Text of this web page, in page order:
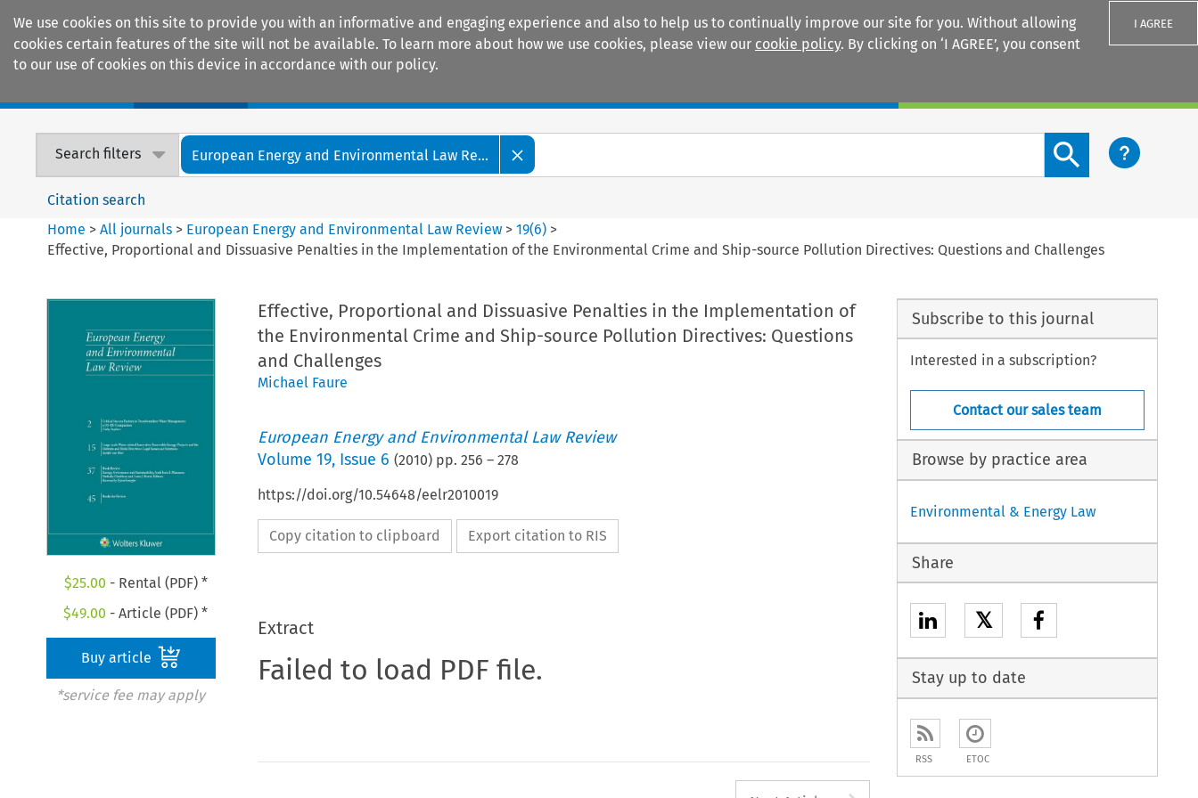
We use cookies on this site to provide you with an informative and engaging experience and also to help us to continually improve our site for you. Without allowing
cookies certain features of the site will not be available. To learn more about how we use cookies, please view our cookie policy. By clicking on ‘I AGREE’, you consent
to our use of cookies on this device in accordance with our policy.
I AGREE
Search filters European Energy and Environmental Law Re...
Search content button
Citation search
Home >All journals > European Energy and Environmental Law Review >19(6) >
Effective, Proportional and Dissuasive Penalties in the Implementation of the Environmental Crime and Ship-source Pollution Directives: Questions and Challenges
$25.00 - Rental (PDF) *
$49.00 - Article (PDF) *
Buy article
*service fee may apply
Effective, Proportional and Dissuasive Penalties in the Implementation of
the Environmental Crime and Ship-source Pollution Directives: Questions
and Challenges
Michael Faure
European Energy and Environmental Law Review
Volume 19, Issue 6 (2010) pp. 256 – 278
https://doi.org/10.54648/eelr2010019
Copy citation to clipboard Export citation to RIS
Extract
Failed to load PDF file.
Subscribe to this journal
Interested in a subscription?
Contact our sales team
Browse by practice area
Environmental & Energy Law
Share
𝕏
Stay up to date
RSS ETOC